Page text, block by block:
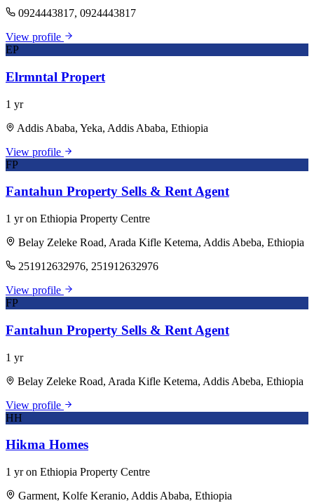
0924443817, 0924443817
View profile
EP
Elrmntal Propert
1 yr
Addis Ababa, Yeka, Addis Ababa, Ethiopia
View profile
FP
Fantahun Property Sells & Rent Agent
1 yr on Ethiopia Property Centre
Belay Zeleke Road, Arada Kifle Ketema, Addis Abeba, Ethiopia
251912632976, 251912632976
View profile
FP
Fantahun Property Sells & Rent Agent
1 yr
Belay Zeleke Road, Arada Kifle Ketema, Addis Abeba, Ethiopia
View profile
HH
Hikma Homes
1 yr on Ethiopia Property Centre
Garment, Kolfe Keranio, Addis Ababa, Ethiopia